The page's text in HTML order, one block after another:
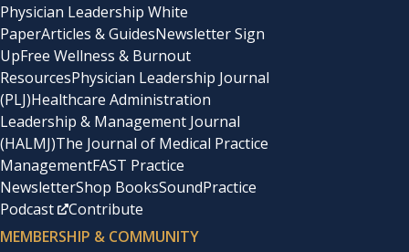
Physician Leadership White
PaperArticles & GuidesNewsletter Sign
UpFree Wellness & Burnout
ResourcesPhysician Leadership Journal
(PLJ)Healthcare Administration
Leadership & Management Journal
(HALMJ)The Journal of Medical Practice
ManagementFAST Practice
NewsletterShop BooksSoundPractice
Podcast
Contribute
MEMBERSHIP & COMMUNITY